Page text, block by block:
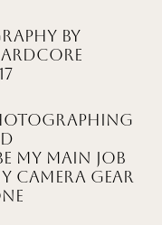
by
main job
camera gear